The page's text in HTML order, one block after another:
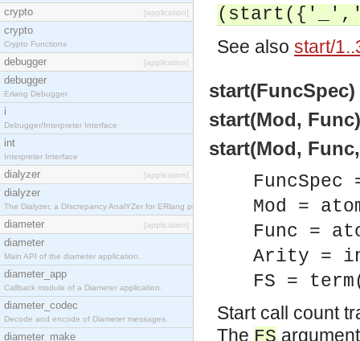
crypto [application]
crypto
Crypto Functions
debugger [application]
debugger
Erlang Debugger
i
Debugger/Interpreter Interface
int
Interpreter Interface
dialyzer [application]
dialyzer
The Dialyzer, a DIscrepancy AnalYZer for ERlang programs
diameter [application]
diameter
Main API of the diameter application.
diameter_app
Callback module of a Diameter application.
diameter_codec
Decode and encode of Diameter messages.
diameter_make
See also start/
start(Mod,
start(Mod,
Mod =
Func =
Arity =
FS =
Start call count
The